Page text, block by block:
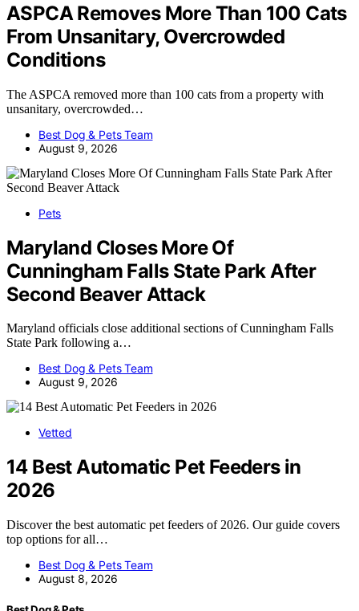
ASPCA Removes More Than 100 Cats
From Unsanitary, Overcrowded
Conditions
The ASPCA removed more than 100 cats from a property with
unsanitary, overcrowded…
Best Dog & Pets Team
August 9, 2026
Pets
Maryland Closes More Of
Cunningham Falls State Park After
Second Beaver Attack
Maryland officials close additional sections of Cunningham Falls
State Park following a…
Best Dog & Pets Team
August 9, 2026
Vetted
14 Best Automatic Pet Feeders in
2026
Discover the best automatic pet feeders of 2026. Our guide covers
top options for all…
Best Dog & Pets Team
August 8, 2026